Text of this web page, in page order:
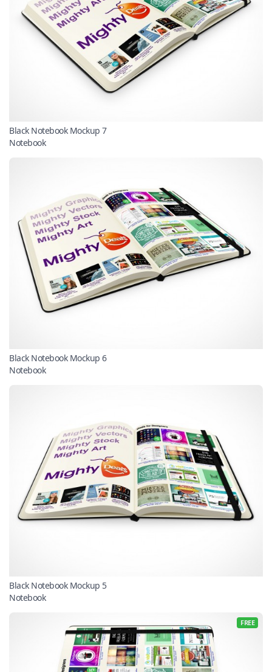
Black Notebook Mockup 7
Notebook
Black Notebook Mockup 6
Notebook
Black Notebook Mockup 5
Notebook
FREE